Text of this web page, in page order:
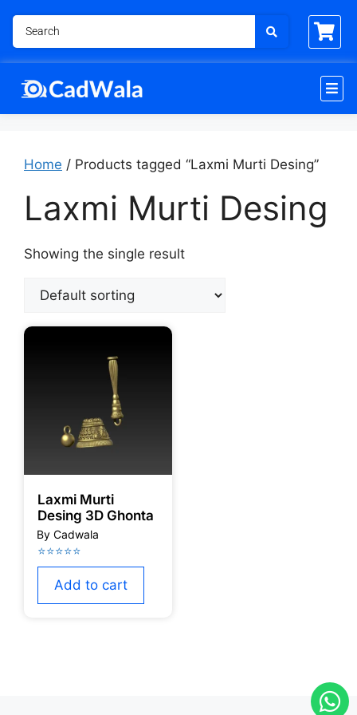
Home / Products tagged “Laxmi Murti Desing”
Laxmi Murti Desing
Showing the single result
Laxmi Murti
Desing 3D Ghonta
Add to cart